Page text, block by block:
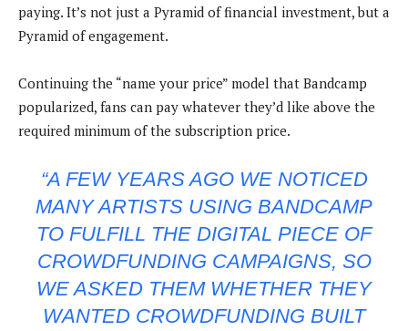
paying. It’s not just a Pyramid of financial investment, but a
Pyramid of engagement.
Continuing the “name your price” model that Bandcamp
popularized, fans can pay whatever they’d like above the
required minimum of the subscription price.
“A FEW YEARS AGO WE NOTICED
MANY ARTISTS USING BANDCAMP
TO FULFILL THE DIGITAL PIECE OF
CROWDFUNDING CAMPAIGNS, SO
WE ASKED THEM WHETHER THEY
WANTED CROWDFUNDING BUILT